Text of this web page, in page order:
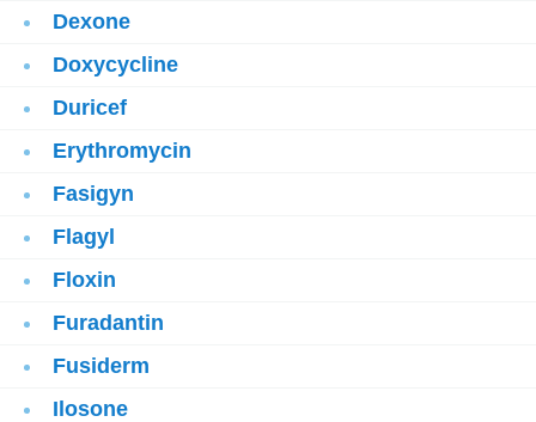
Dexone
Doxycycline
Duricef
Erythromycin
Fasigyn
Flagyl
Floxin
Furadantin
Fusiderm
Ilosone